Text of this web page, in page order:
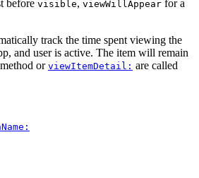
before visible, viewWillAppear for a
track the time spent viewing the
and user is active. The item will remain
or viewItemDetail: are called